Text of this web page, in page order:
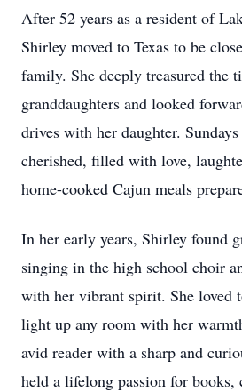
After 52 years as a resident of
Shirley moved to Texas to be
family. She deeply treasured the
granddaughters and looked
drives with her daughter.
cherished, filled with love,
home-cooked Cajun meals
In her early years, Shirley found
singing in the high school choir
with her vibrant spirit. She loved
light up any room with her
avid reader with a sharp and
held a lifelong passion for books,